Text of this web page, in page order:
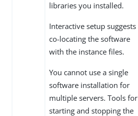
libraries you installed.
Interactive setup suggests
co-locating the software
with the instance files.
You cannot use a single
software installation for
multiple servers. Tools for
starting and stopping the